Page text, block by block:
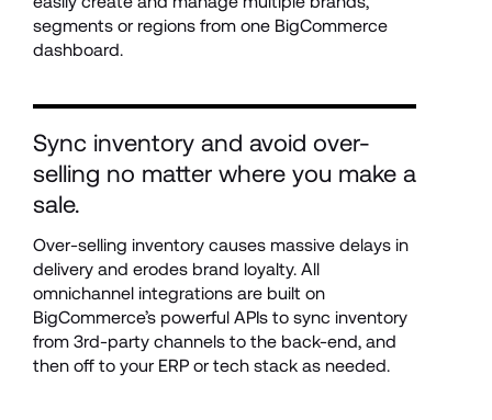
segments or regions from one BigCommerce
dashboard.
Sync inventory and avoid over-
selling no matter where you make a
sale.
Over-selling inventory causes massive delays in
delivery and erodes brand loyalty. All
omnichannel integrations are built on
BigCommerce’s powerful APIs to sync inventory
from 3rd-party channels to the back-end, and
then off to your ERP or tech stack as needed.